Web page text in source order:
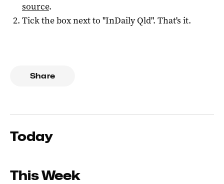
source.
Tick the box next to "InDaily Qld". That's it.
Share
Today
This Week